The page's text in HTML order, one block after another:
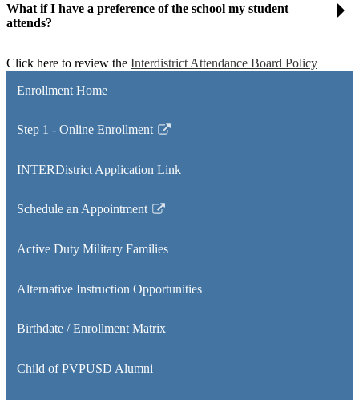
What if I have a preference of the school my student
attends?
Click here to review the Interdistrict Attendance Board Policy
Enrollment Home
Step 1 - Online Enrollment
Link
in
new
INTERDistrict Application Link
Schedule an Appointment
Link
in
new
Active Duty Military Families
Alternative Instruction Opportunities
Birthdate / Enrollment Matrix
Child of PVPUSD Alumni